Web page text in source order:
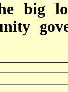
big